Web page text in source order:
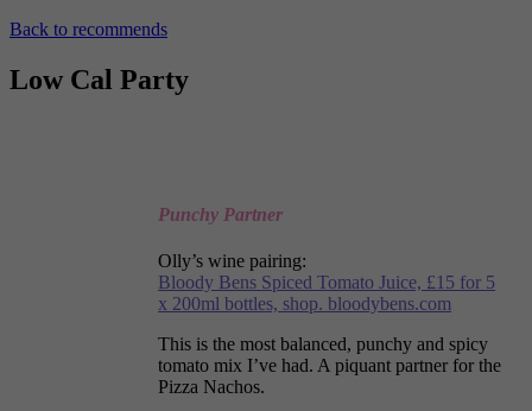
Back to recommends
Low Cal Party
Punchy Partner
Olly’s wine pairing:
Bloody Bens Spiced Tomato Juice, £15 for 5
x 200ml bottles, shop. bloodybens.com
This is the most balanced, punchy and spicy
tomato mix I’ve had. A piquant partner for the
Pizza Nachos.